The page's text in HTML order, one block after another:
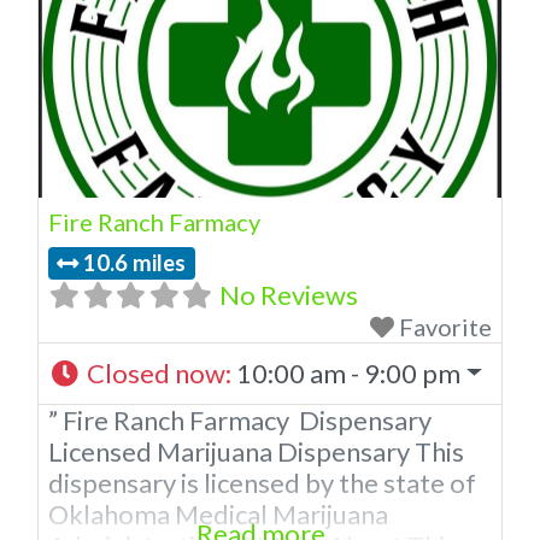
Fire Ranch Farmacy
10.6 miles
No Reviews
Favorite
Closed now: 10:00 am - 9:00 pm
” Fire Ranch Farmacy Dispensary
Licensed Marijuana Dispensary This
dispensary is licensed by the state of
Oklahoma Medical Marijuana
Read more...